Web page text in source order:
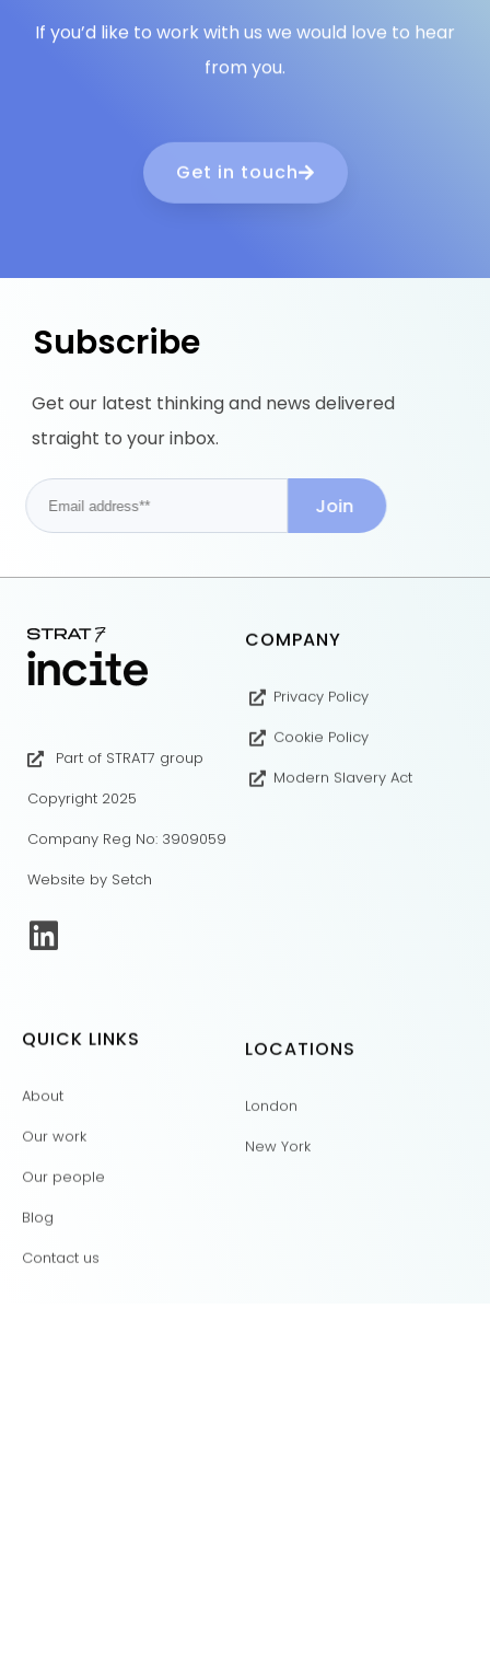
If you’d like to work with us we would love to hear
from you.
Get in touch
Subscribe
Get our latest thinking and news delivered
straight to your inbox.
Part of STRAT7 group
Copyright 2025
Company Reg No: 3909059
Website by Setch
COMPANY
Privacy Policy
Cookie Policy
Modern Slavery Act
QUICK LINKS
About
Our work
Our people
Blog
Contact us